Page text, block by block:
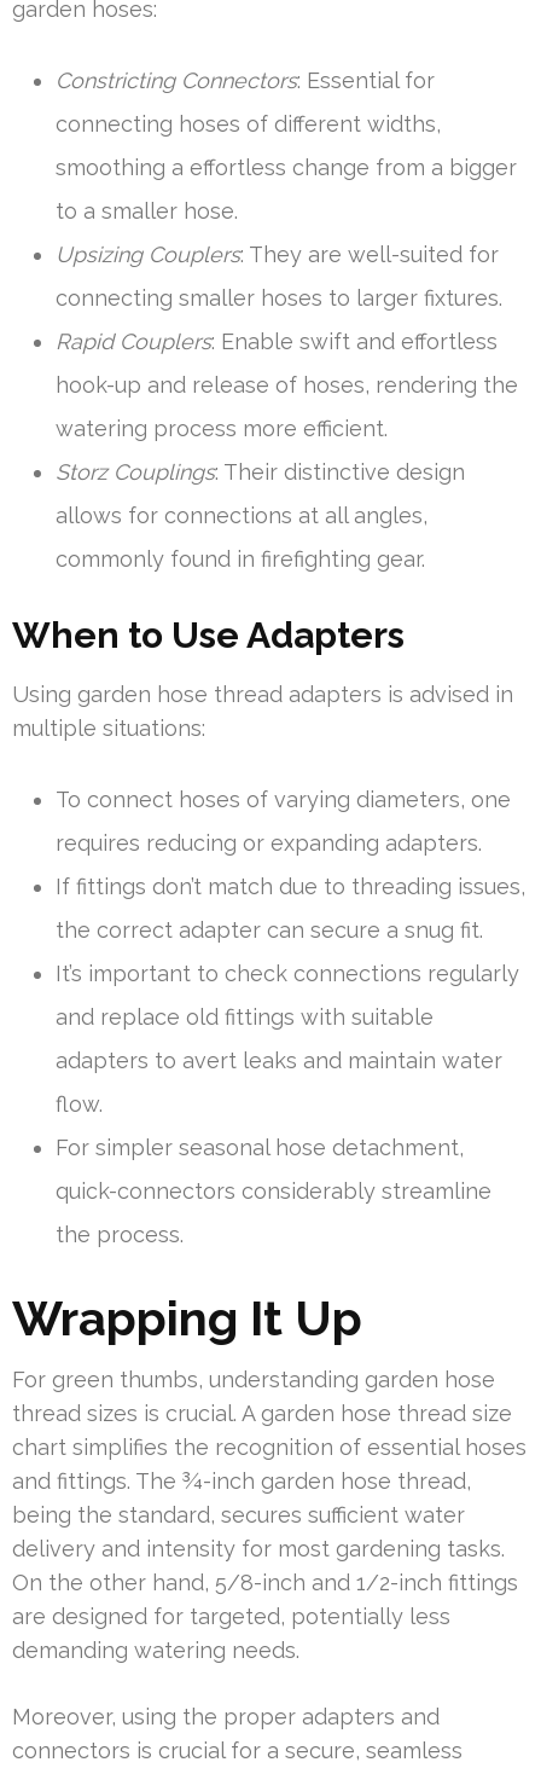
garden hoses:
Constricting Connectors: Essential for
connecting hoses of different widths,
smoothing a effortless change from a bigger
to a smaller hose.
Upsizing Couplers: They are well-suited for
connecting smaller hoses to larger fixtures.
Rapid Couplers: Enable swift and effortless
hook-up and release of hoses, rendering the
watering process more efficient.
Storz Couplings: Their distinctive design
allows for connections at all angles,
commonly found in firefighting gear.
When to Use Adapters
Using garden hose thread adapters is advised in
multiple situations:
To connect hoses of varying diameters, one
requires reducing or expanding adapters.
If fittings don’t match due to threading issues,
the correct adapter can secure a snug fit.
It’s important to check connections regularly
and replace old fittings with suitable
adapters to avert leaks and maintain water
flow.
For simpler seasonal hose detachment,
quick-connectors considerably streamline
the process.
Wrapping It Up
For green thumbs, understanding garden hose
thread sizes is crucial. A garden hose thread size
chart simplifies the recognition of essential hoses
and fittings. The ¾-inch garden hose thread,
being the standard, secures sufficient water
delivery and intensity for most gardening tasks.
On the other hand, 5/8-inch and 1/2-inch fittings
are designed for targeted, potentially less
demanding watering needs.
Moreover, using the proper adapters and
connectors is crucial for a secure, seamless